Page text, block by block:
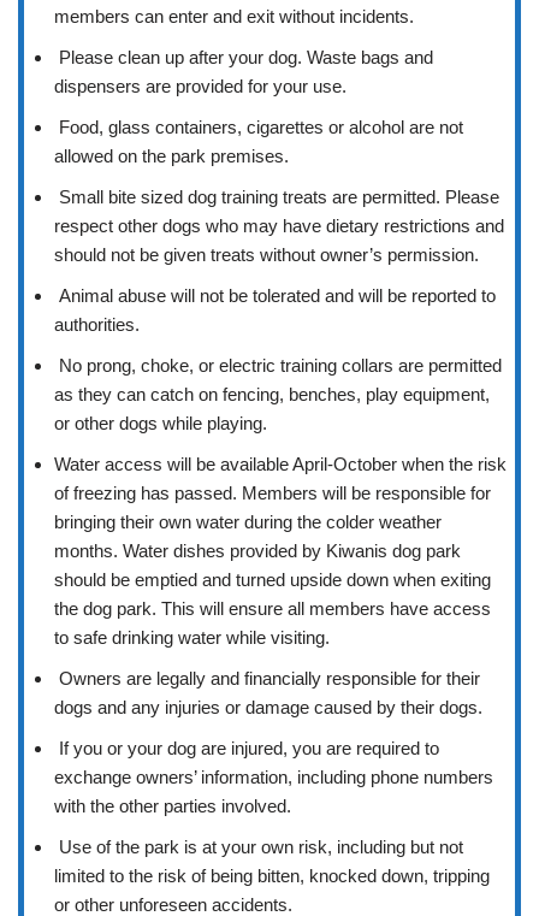
members can enter and exit without incidents.
Please clean up after your dog. Waste bags and
dispensers are provided for your use.
Food, glass containers, cigarettes or alcohol are not
allowed on the park premises.
Small bite sized dog training treats are permitted. Please
respect other dogs who may have dietary restrictions and
should not be given treats without owner’s permission.
Animal abuse will not be tolerated and will be reported to
authorities.
No prong, choke, or electric training collars are permitted
as they can catch on fencing, benches, play equipment,
or other dogs while playing.
Water access will be available April-October when the risk
of freezing has passed. Members will be responsible for
bringing their own water during the colder weather
months. Water dishes provided by Kiwanis dog park
should be emptied and turned upside down when exiting
the dog park. This will ensure all members have access
to safe drinking water while visiting.
Owners are legally and financially responsible for their
dogs and any injuries or damage caused by their dogs.
If you or your dog are injured, you are required to
exchange owners’ information, including phone numbers
with the other parties involved.
Use of the park is at your own risk, including but not
limited to the risk of being bitten, knocked down, tripping
or other unforeseen accidents.